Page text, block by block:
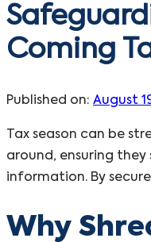
Coming
Published on: August
Tax season can be
around, ensuring
information. By
Why